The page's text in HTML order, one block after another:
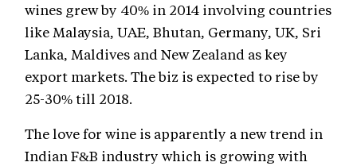
wines grew by 40% in 2014 involving countries
like Malaysia, UAE, Bhutan, Germany, UK, Sri
Lanka, Maldives and New Zealand as key
export markets. The biz is expected to rise by
25-30% till 2018.
The love for wine is apparently a new trend in
Indian F&B industry which is growing with